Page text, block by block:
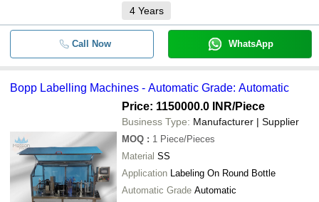
4 Years
Call Now WhatsApp
Bopp Labelling Machines - Automatic Grade: Automatic
Price: 1150000.0 INR/Piece
Business Type: Manufacturer | Supplier
MOQ : 1 Piece/Pieces
Material SS
Application Labeling On Round Bottle
Automatic Grade Automatic